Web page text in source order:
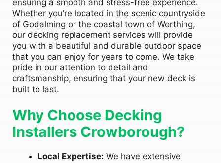
ensuring a smooth and stress-free experience.
Whether you’re located in the scenic countryside
of Godalming or the coastal town of Worthing,
our decking replacement services will provide
you with a beautiful and durable outdoor space
that you can enjoy for years to come. We take
pride in our attention to detail and
craftsmanship, ensuring that your new deck is
built to last.
Why Choose Decking
Installers Crowborough?
Local Expertise: We have extensive